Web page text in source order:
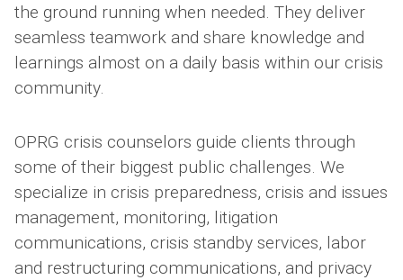
the ground running when needed. They deliver
seamless teamwork and share knowledge and
learnings almost on a daily basis within our crisis
community.
OPRG crisis counselors guide clients through
some of their biggest public challenges. We
specialize in crisis preparedness, crisis and issues
management, monitoring, litigation
communications, crisis standby services, labor
and restructuring communications, and privacy